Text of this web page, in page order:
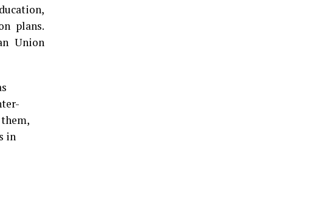
plans.
Union
in